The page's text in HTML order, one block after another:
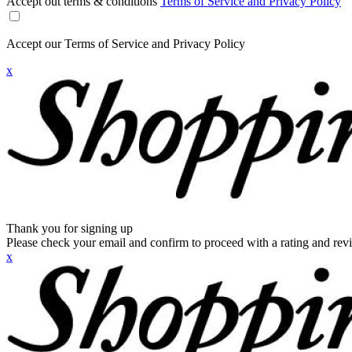
Accept our Terms of Service and Privacy Policy
x
Thank you for signing up
Please check your email and confirm to proceed with a rating and
x